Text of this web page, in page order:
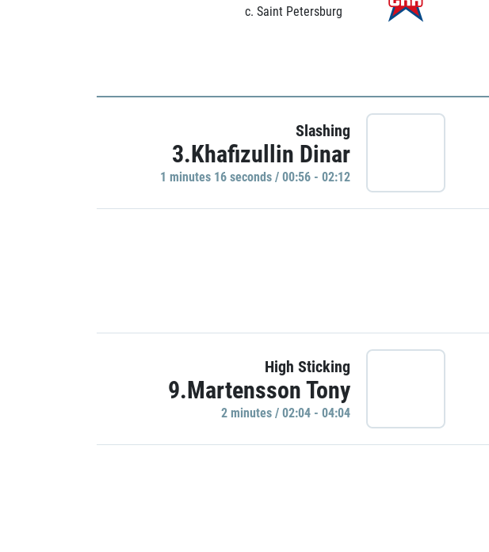
c. Saint Petersburg
Slashing
3.Khafizullin Dinar
1 minutes 16 seconds / 00:56 - 02:12
High Sticking
9.Martensson Tony
2 minutes / 02:04 - 04:04